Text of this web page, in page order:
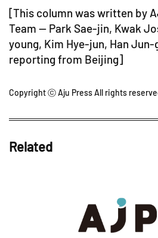
[This column was written by
Team -- Park Sae-jin, Kwak
young, Kim Hye-jun, Han
reporting from Beijing]
Copyright ⓒ Aju Press All rights
Related